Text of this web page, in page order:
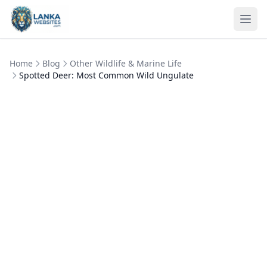
Skip to content
Home Blog
Other Wildlife & Marine Life
Spotted Deer: Most Common Wild Ungulate